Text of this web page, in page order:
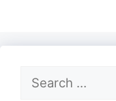
Search
for: